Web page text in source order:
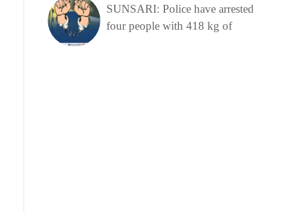
SUNSARI: Police have arrested
four people with 418 kg of